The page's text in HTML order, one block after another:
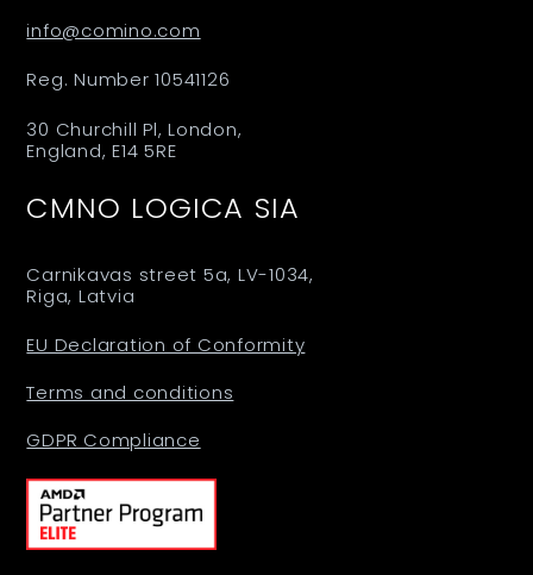
info@comino.com
Reg. Number 10541126
30 Churchill Pl, London,
England, E14 5RE
CMNO LOGICA SIA
Carnikavas street 5a, LV-1034,
Riga, Latvia
EU Declaration of Conformity
Terms and conditions
GDPR Compliance